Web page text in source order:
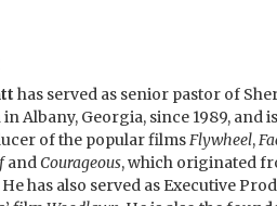
has served as senior pastor of
Albany, Georgia, since 1989, and
of the popular films Flywheel,
and Courageous, which originated
has also served as Executive